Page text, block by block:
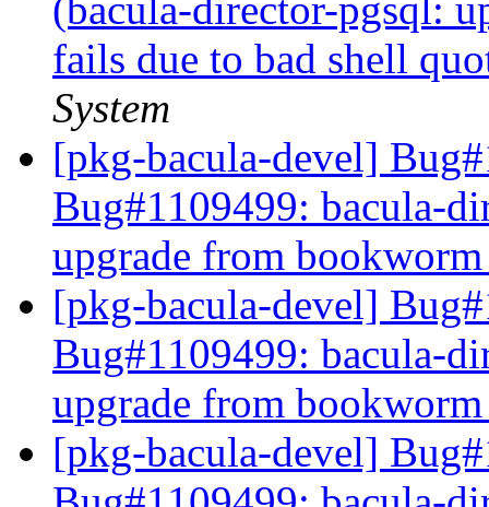
(bacula-director-pgsql:
fails due to bad shell
System
[pkg-bacula-devel]
Bug#1109499: bacula-
upgrade from
[pkg-bacula-devel]
Bug#1109499: bacula-
upgrade from
[pkg-bacula-devel]